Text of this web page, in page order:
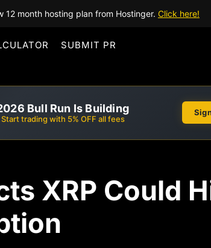
12 month hosting plan from Hostinger. Click here!
SUBMIT PR
Bull Run Is Building
Start trading with 5% OFF all fees
XRP Could